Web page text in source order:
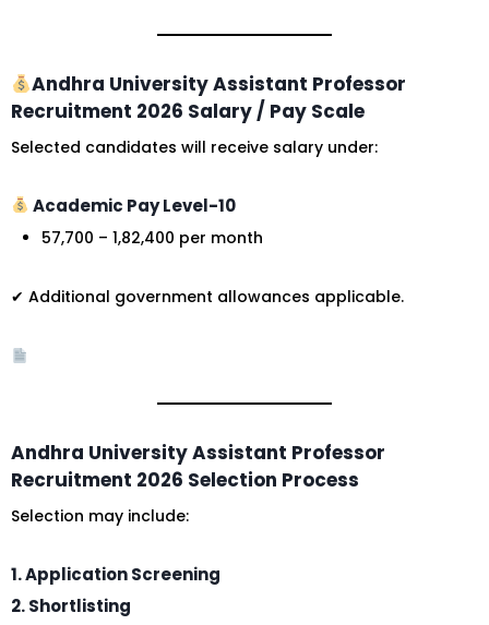
Andhra University Assistant Professor
Recruitment 2026 Salary / Pay Scale
Selected candidates will receive salary under:
Academic Pay Level-10
₹57,700 – ₹1,82,400 per month
✔ Additional government allowances applicable.
Andhra University Assistant Professor
Recruitment 2026 Selection Process
Selection may include:
1. Application Screening
2. Shortlisting